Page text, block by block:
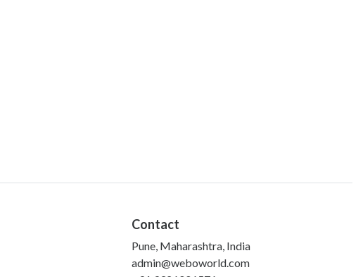
Contact
Pune, Maharashtra, India
admin@weboworld.com